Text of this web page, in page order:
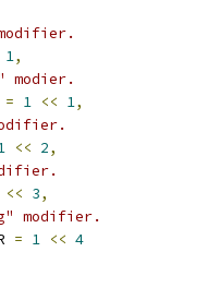
1,
modier.
= 1 << 1,
<< 2,
<< 3,
modifier.
= 1 << 4